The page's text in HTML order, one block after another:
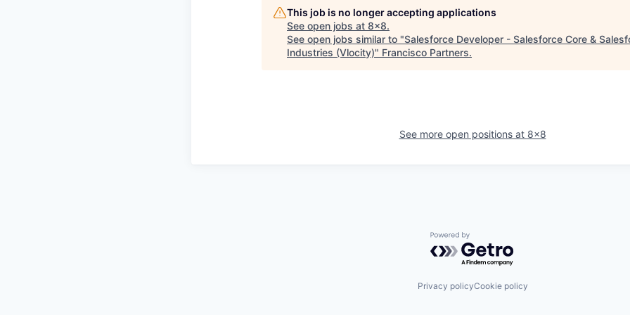
This job is no longer accepting applications
See open jobs at 8x8.
See open jobs similar to "Salesforce Developer - Salesforce Core &
Industries (Vlocity)" Francisco Partners.
See more open positions at 8x8
Powered by Getro.com
Privacy policyCookie policy